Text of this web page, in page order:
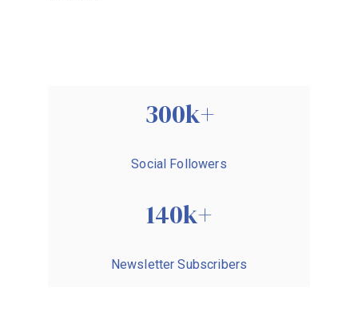
300k+
Social Followers
140k+
Newsletter Subscribers